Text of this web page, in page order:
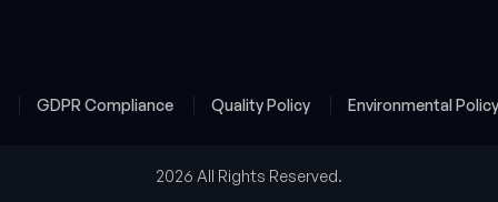
GDPR Compliance Quality Policy Environmental Policy
2026 All Rights Reserved.